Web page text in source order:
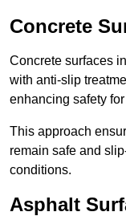
Concrete
Concrete surfaces
with anti-slip
enhancing safety
This approach
remain safe and
conditions.
Asphalt